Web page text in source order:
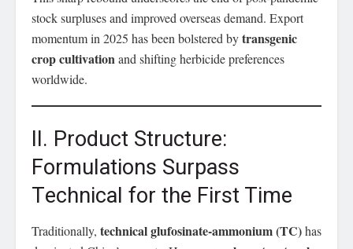
stock surpluses and improved overseas demand. Export
momentum in 2025 has been bolstered bytransgenic
crop cultivationand shifting herbicide preferences
worldwide.
II. Product Structure:
Formulations Surpass
Technical for the First Time
Traditionally, technical glufosinate-ammonium (TC)has